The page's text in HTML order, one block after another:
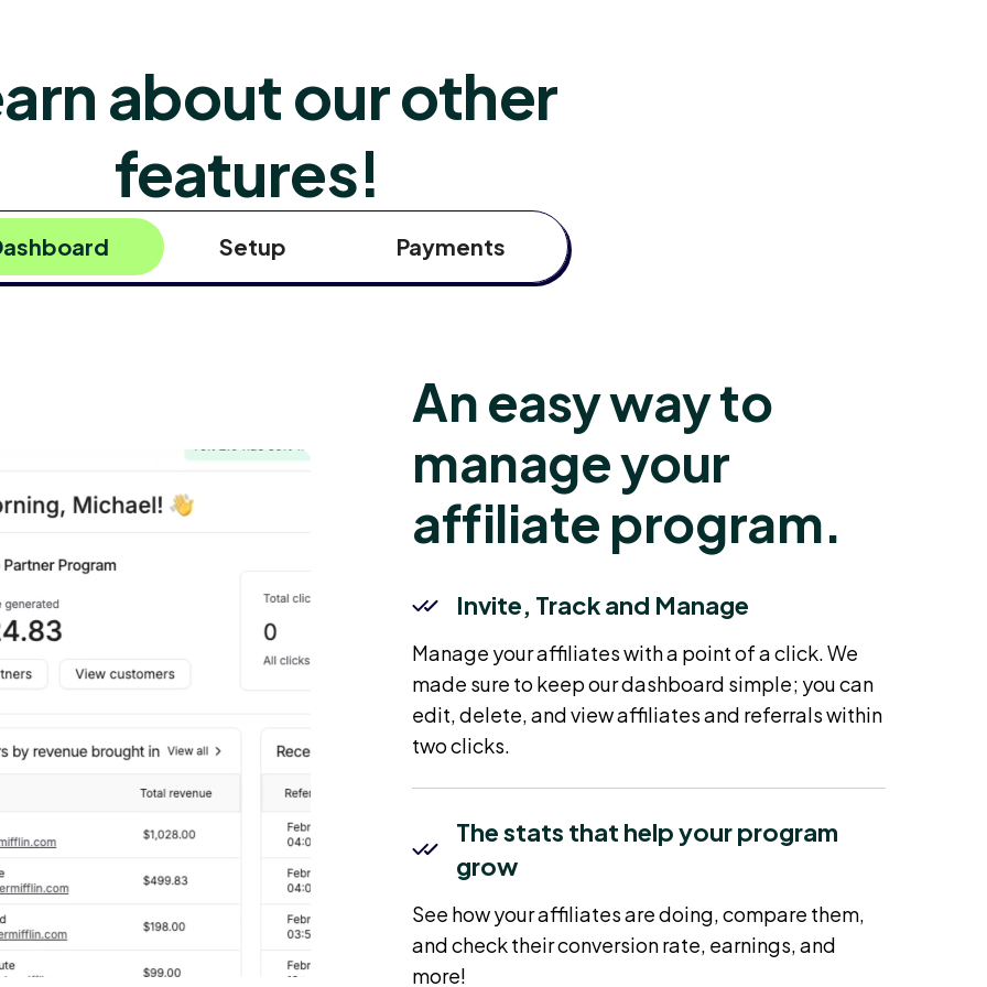
about our other
features!
Setup Payments
An easy way to
manage your
affiliate program.
Invite, Track and Manage
Manage your affiliates with a point of a click. We
made sure to keep our dashboard simple; you can
edit, delete, and view affiliates and referrals within
two clicks.
The stats that help your program
grow
See how your affiliates are doing, compare them,
and check their conversion rate, earnings, and
more!